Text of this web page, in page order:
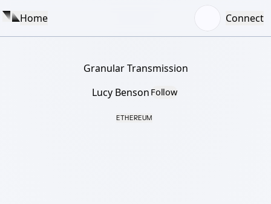
Home Connect
Granular Transmission
Lucy Benson Follow
ETHEREUM